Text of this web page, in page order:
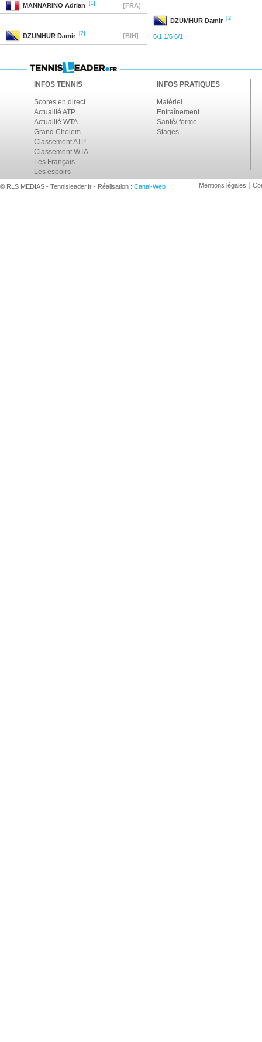
MANNARINO Adrian [1] [FRA]
DZUMHUR Damir [2]
DZUMHUR Damir [2] [BIH] 6/1 1/6 6/1
INFOS TENNIS
Scores en direct
Actualité ATP
Actualité WTA
Grand Chelem
Classement ATP
Classement WTA
Les Français
Les espoirs
INFOS PRATIQUES
Matériel
Entraînement
Santé/ forme
Stages
© RLS MEDIAS - Tennisleader.fr - Réalisation : Canal-Web Mentions légales